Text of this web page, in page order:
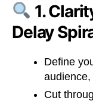
1.
Delay
Define
Cut